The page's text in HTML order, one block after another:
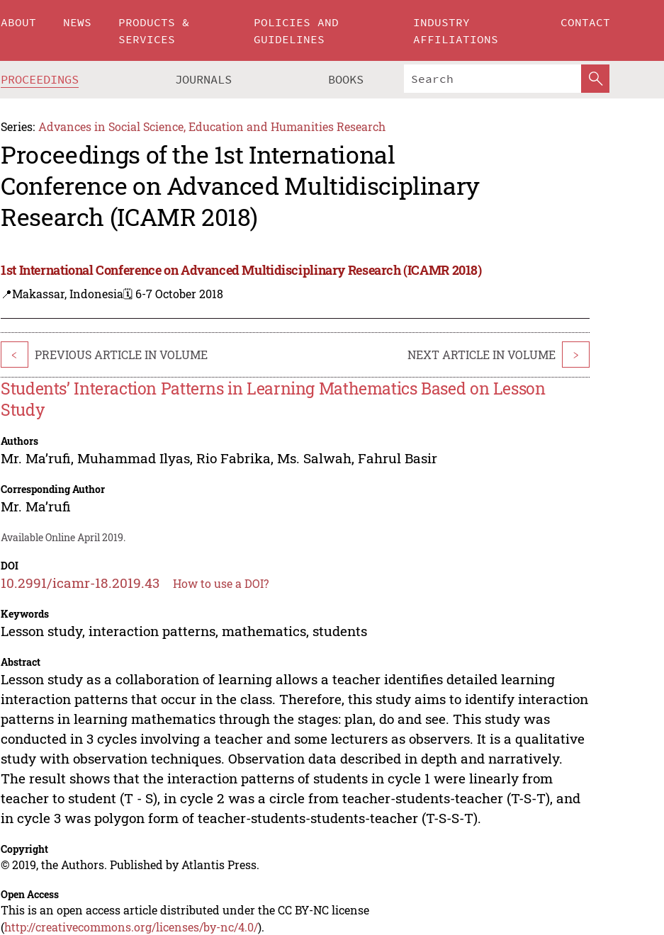
ABOUT NEWS
PRODUCTS &
SERVICES
POLICIES AND
GUIDELINES
INDUSTRY
AFFILIATIONS
CONTACT
PROCEEDINGS JOURNALS BOOKS
Series: Advances in Social Science, Education and Humanities Research
Proceedings of the 1st International
Conference on Advanced Multidisciplinary
Research (ICAMR 2018)
1st International Conference on Advanced Multidisciplinary Research (ICAMR 2018)
📍Makassar, Indonesia🗓️ 6-7 October 2018
< PREVIOUS ARTICLE IN VOLUME NEXT ARTICLE IN VOLUME >
Students’ Interaction Patterns in Learning Mathematics Based on Lesson
Study
Authors
Mr. Ma’rufi,Muhammad Ilyas,Rio Fabrika,Ms. Salwah,Fahrul Basir
Corresponding Author
Mr. Ma’rufi
Available Online April 2019.
DOI
10.2991/icamr-18.2019.43 How to use a DOI?
Keywords
Lesson study, interaction patterns, mathematics, students
Abstract
Lesson study as a collaboration of learning allows a teacher identifies detailed learning
interaction patterns that occur in the class. Therefore, this study aims to identify interaction
patterns in learning mathematics through the stages: plan, do and see. This study was
conducted in 3 cycles involving a teacher and some lecturers as observers. It is a qualitative
study with observation techniques. Observation data described in depth and narratively.
The result shows that the interaction patterns of students in cycle 1 were linearly from
teacher to student (T - S), in cycle 2 was a circle from teacher-students-teacher (T-S-T), and
in cycle 3 was polygon form of teacher-students-students-teacher (T-S-S-T).
Copyright
© 2019, the Authors. Published by Atlantis Press.
Open Access
This is an open access article distributed under the CC BY-NC license
(http://creativecommons.org/licenses/by-nc/4.0/).